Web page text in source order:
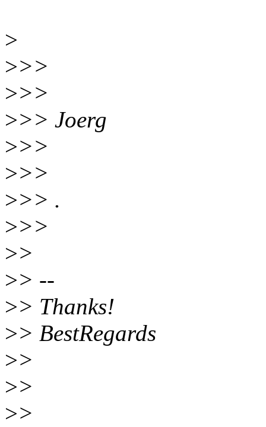
>
>>>
>>>
>>> Joerg
>>>
>>>
>>> .
>>>
>>
>> --
>> Thanks!
>> BestRegards
>>
>>
>>